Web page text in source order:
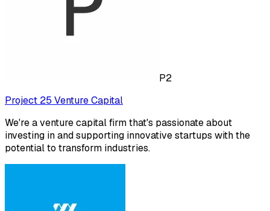
P2
Project 25 Venture Capital
We're a venture capital firm that's passionate about
investing in and supporting innovative startups with the
potential to transform industries.